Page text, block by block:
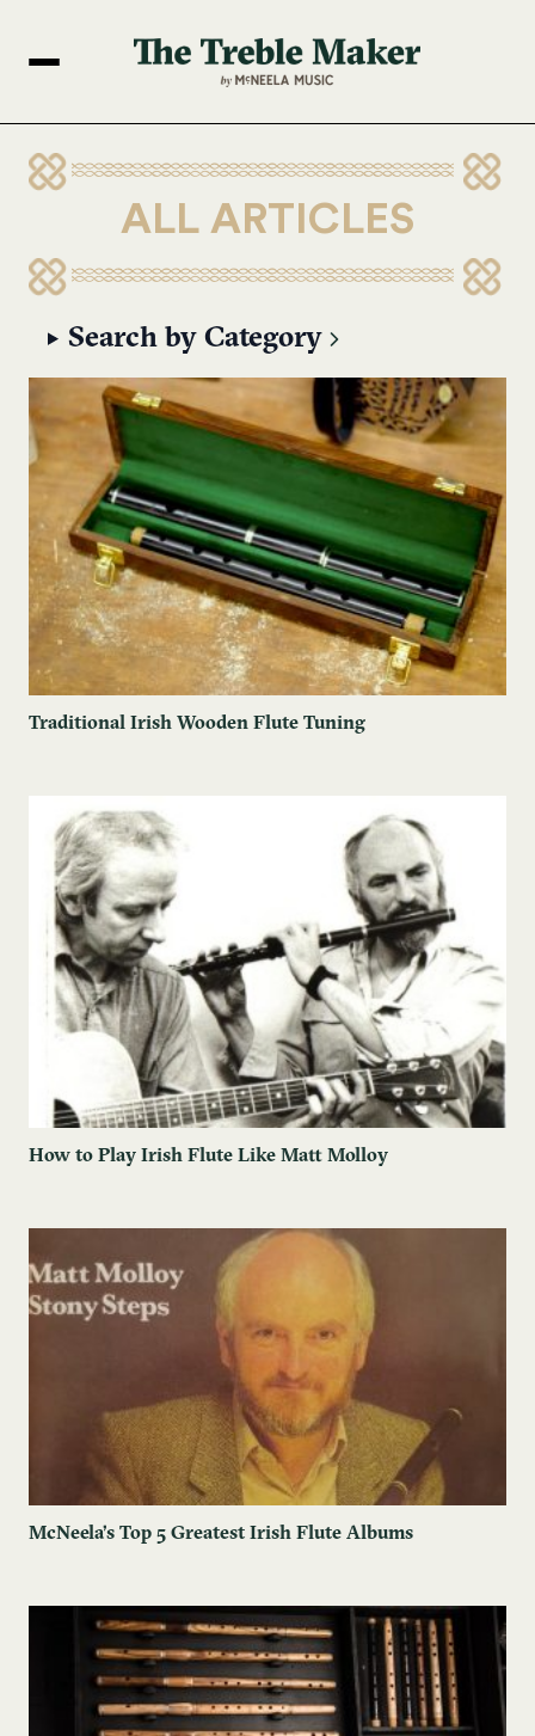
ALL ARTICLES
Search by Category
Traditional Irish Wooden Flute Tuning
How to Play Irish Flute Like Matt Molloy
McNeela’s Top 5 Greatest Irish Flute Albums